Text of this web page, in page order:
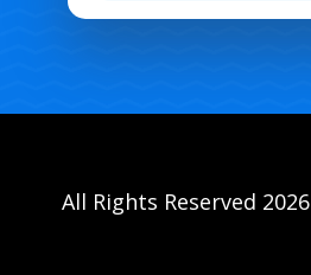
All Rights Reserved 2026